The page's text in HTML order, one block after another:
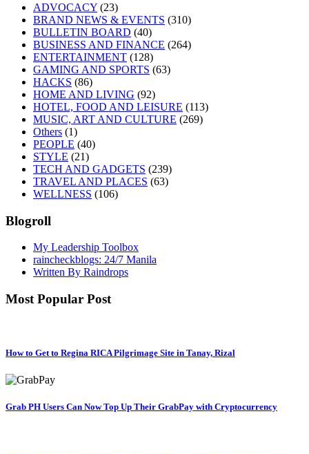
ADVOCACY (23)
BRAND NEWS & EVENTS (310)
BULLETIN BOARD (40)
BUSINESS AND FINANCE (264)
ENTERTAINMENT (128)
GAMING AND SPORTS (63)
HACKS (86)
HOME AND LIVING (92)
HOTEL, FOOD AND LEISURE (113)
MUSIC, ART AND CULTURE (269)
Others (1)
PEOPLE (40)
STYLE (21)
TECH AND GADGETS (239)
TRAVEL AND PLACES (63)
WELLNESS (106)
Blogroll
My Leadership Toolbox
raincheckblogs: 24/7 Manila
Written By Raindrops
Most Popular Post
How to Get to Regina RICA Pilgrimage Site in Tanay, Rizal
Grab PH Users Can Now Top Up Their GrabPay with Cryptocurrency